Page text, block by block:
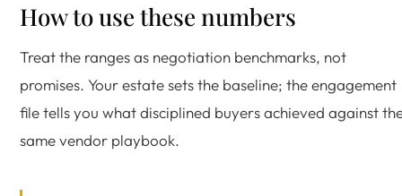
How to use these numbers
Treat the ranges as negotiation benchmarks, not
promises. Your estate sets the baseline; the engagement
file tells you what disciplined buyers achieved against
same vendor playbook.